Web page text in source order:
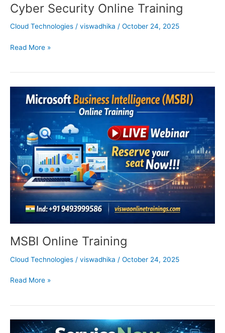
Cyber Security Online Training
Cloud Technologies / viswadhika / October 24, 2025
Read More »
MSBI Online Training
Cloud Technologies / viswadhika / October 24, 2025
Online
Training
Read More »
ServiceNow